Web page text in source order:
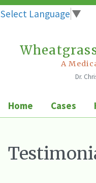
Select Language ▼
A
Dr.
Home Cases